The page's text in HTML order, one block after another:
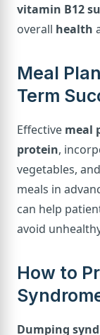
vitamin B12
overall health
Meal
Term
Effective meal
protein,
vegetables,
meals in
can help
avoid
How to
Dumping